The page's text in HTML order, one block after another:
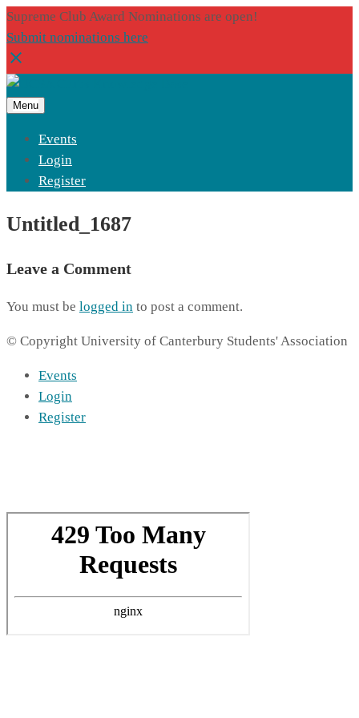
Supreme Club Award Nominations are open!
Submit nominations here
Menu
Events
Login
Register
Untitled_1687
Leave a Comment
You must be logged in to post a comment.
© Copyright University of Canterbury Students' Association
Events
Login
Register